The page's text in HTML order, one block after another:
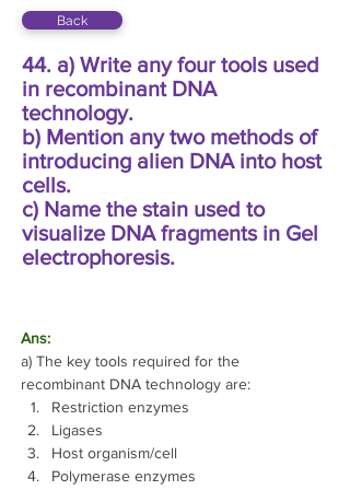
Back
44. a) Write any four tools used
in recombinant DNA
technology.
b) Mention any two methods of
introducing alien DNA into host
cells.
c) Name the stain used to
visualize DNA fragments in Gel
electrophoresis.
Ans:
a) The key tools required for the
recombinant DNA technology are:
Restriction enzymes
Ligases
Host organism/cell
Polymerase enzymes